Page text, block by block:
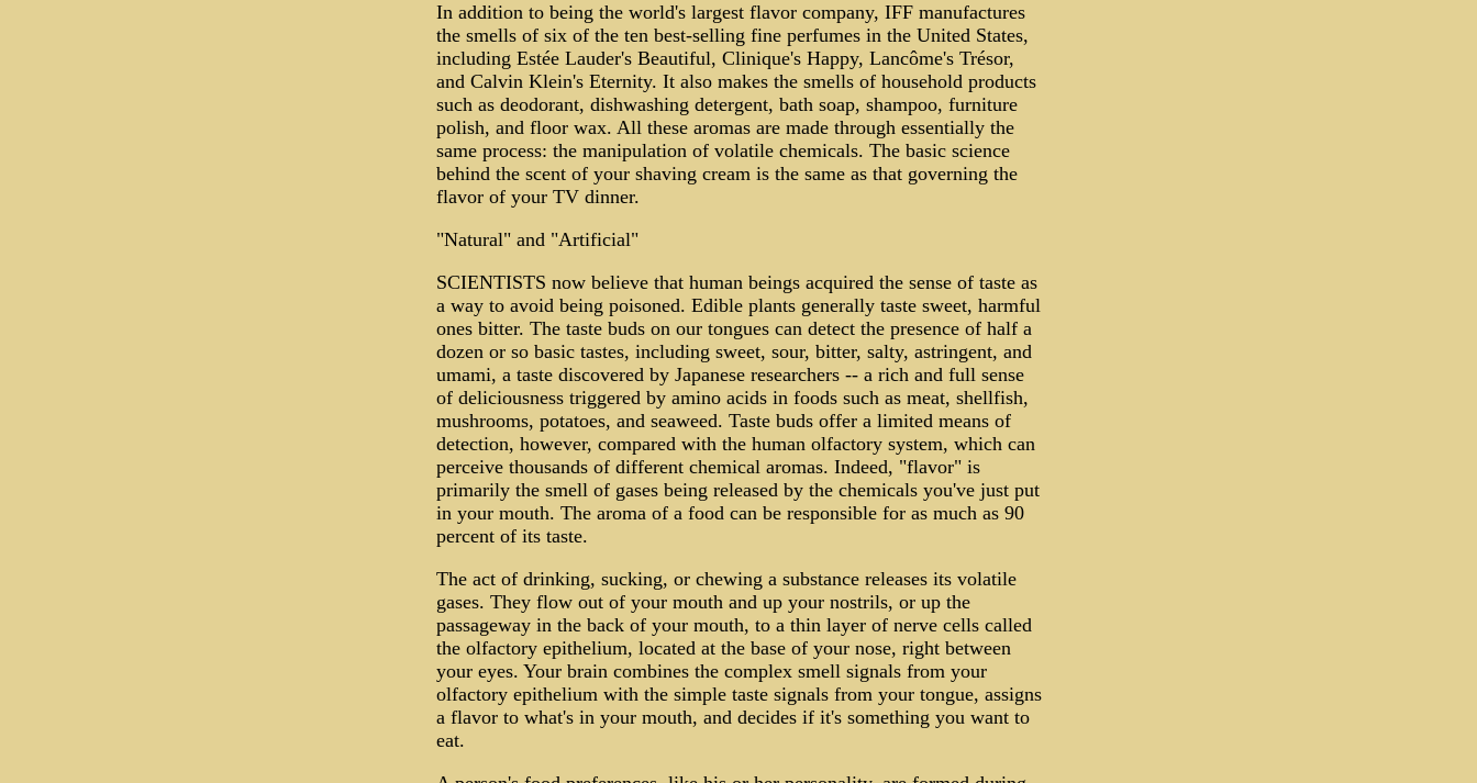
In addition to being the world's largest flavor company, IFF manufactures
the smells of six of the ten best-selling fine perfumes in the United States,
including Estée Lauder's Beautiful, Clinique's Happy, Lancôme's Trésor,
and Calvin Klein's Eternity. It also makes the smells of household products
such as deodorant, dishwashing detergent, bath soap, shampoo, furniture
polish, and floor wax. All these aromas are made through essentially the
same process: the manipulation of volatile chemicals. The basic science
behind the scent of your shaving cream is the same as that governing the
flavor of your TV dinner.
"Natural" and "Artificial"
SCIENTISTS now believe that human beings acquired the sense of taste as
a way to avoid being poisoned. Edible plants generally taste sweet, harmful
ones bitter. The taste buds on our tongues can detect the presence of half a
dozen or so basic tastes, including sweet, sour, bitter, salty, astringent, and
umami, a taste discovered by Japanese researchers -- a rich and full sense
of deliciousness triggered by amino acids in foods such as meat, shellfish,
mushrooms, potatoes, and seaweed. Taste buds offer a limited means of
detection, however, compared with the human olfactory system, which can
perceive thousands of different chemical aromas. Indeed, "flavor" is
primarily the smell of gases being released by the chemicals you've just put
in your mouth. The aroma of a food can be responsible for as much as 90
percent of its taste.
The act of drinking, sucking, or chewing a substance releases its volatile
gases. They flow out of your mouth and up your nostrils, or up the
passageway in the back of your mouth, to a thin layer of nerve cells called
the olfactory epithelium, located at the base of your nose, right between
your eyes. Your brain combines the complex smell signals from your
olfactory epithelium with the simple taste signals from your tongue, assigns
a flavor to what's in your mouth, and decides if it's something you want to
eat.